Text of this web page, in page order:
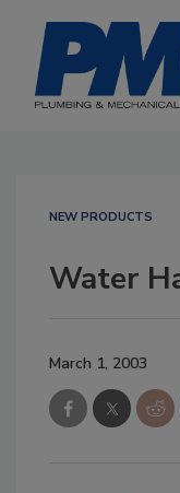
NEW PRODUCTS
Water
March 1, 2003